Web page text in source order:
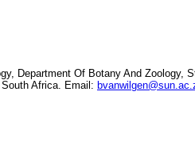
Department Of Botany And Zoology,
Africa. Email: